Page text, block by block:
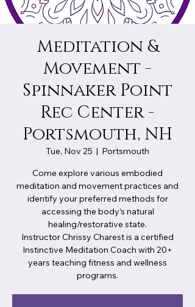
Meditation &
Movement -
Spinnaker Point
Rec Center -
Portsmouth, NH
Tue, Nov 25
  |
Portsmouth
Come explore various embodied
meditation and movement practices and
identify your preferred methods for
accessing the body’s natural
healing/restorative state.
Instructor Chrissy Charest is a certified
Instinctive Meditation Coach with 20+
years teaching fitness and wellness
programs.